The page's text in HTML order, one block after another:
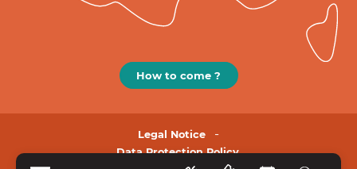
How to come ?
Legal Notice
Data Protection Policy.